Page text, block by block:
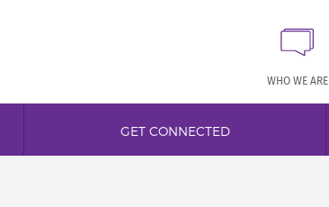
WHO WE ARE
GET CONNECTED